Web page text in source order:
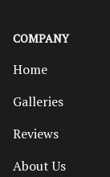
COMPANY
Home
Galleries
Reviews
About Us